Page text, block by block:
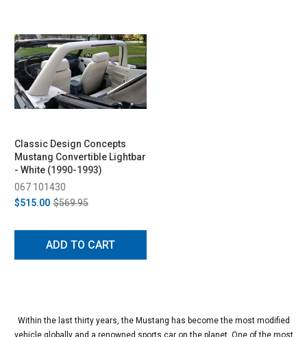
Classic Design Concepts
Mustang Convertible Lightbar
- White (1990-1993)
067 101430
$515.00 $569.95
ADD TO CART
Within the last thirty years, the Mustang has become the most modified
vehicle globally and a renowned sports car on the planet. One of the most